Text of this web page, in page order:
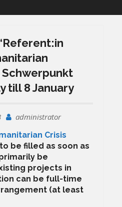
Schwerpunkt
till 8 January
administrator
Crisis
be filled as soon as
be
projects in
can be full-time
(at least